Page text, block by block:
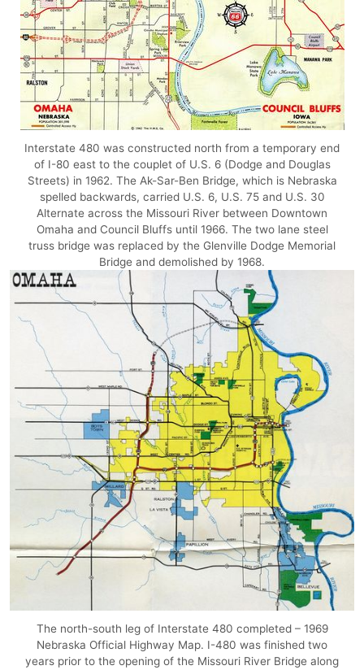
Interstate 480 was constructed north from a temporary end
of I-80 east to the couplet of U.S. 6 (Dodge and Douglas
Streets) in 1962. The Ak-Sar-Ben Bridge, which is Nebraska
spelled backwards, carried U.S. 6, U.S. 75 and U.S. 30
Alternate across the Missouri River between Downtown
Omaha and Council Bluffs until 1966. The two lane steel
truss bridge was replaced by the Glenville Dodge Memorial
Bridge and demolished by 1968.
The north-south leg of Interstate 480 completed – 1969
Nebraska Official Highway Map. I-480 was finished two
years prior to the opening of the Missouri River Bridge along